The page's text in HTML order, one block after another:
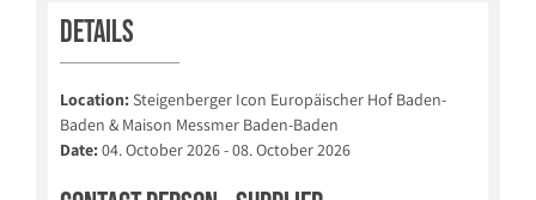
Details
Location: Steigenberger Icon Europäischer Hof Baden-
Baden & Maison Messmer Baden-Baden
Date:
04. October 2026 - 08. October 2026